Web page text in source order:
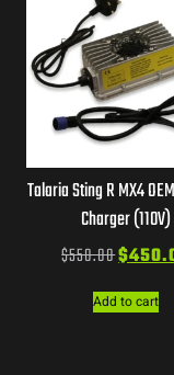
Talaria Sting R MX4
Charger (110V)
$550.00$
Add to cart